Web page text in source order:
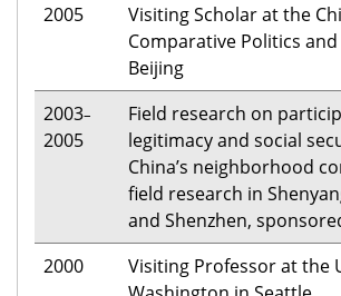
2005
Visiting Scholar at the
Comparative Politics
Beijing
2003–
2005
Field research on
legitimacy and social
China’s neighborhood
field research in
and Shenzhen,
2000
Visiting Professor at the